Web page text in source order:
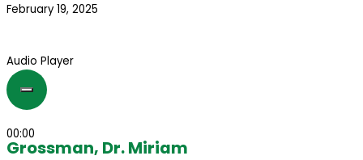
February 19, 2025
Audio Player
00:00
Grossman, Dr. Miriam